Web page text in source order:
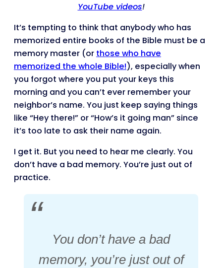
YouTube videos!
It’s tempting to think that anybody who has
memorized entire books of the Bible must be a
memory master (or those who have
memorized the whole Bible!), especially when
you forgot where you put your keys this
morning and you can’t ever remember your
neighbor’s name. You just keep saying things
like “Hey there!” or “How’s it going man” since
it’s too late to ask their name again.
I get it. But you need to hear me clearly. You
don’t have a bad memory. You’re just out of
practice.
You don’t have a bad
memory, you’re just out of